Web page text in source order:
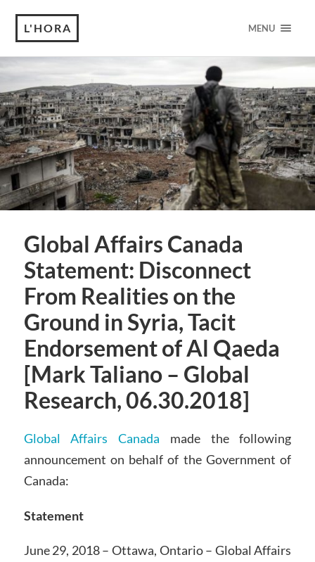
L'HORA MENU
Global Affairs Canada
Statement: Disconnect
From Realities on the
Ground in Syria, Tacit
Endorsement of Al Qaeda
[Mark Taliano – Global
Research, 06.30.2018]
Global Affairs Canada made the following
announcement on behalf of the Government of
Canada:
Statement
June 29, 2018 – Ottawa, Ontario – Global Affairs